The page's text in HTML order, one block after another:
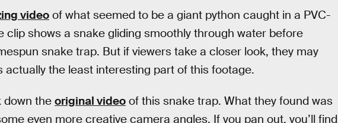
video of what seemed to be a giant python caught in a PVC-
clip shows a snake gliding smoothly through water before
snake trap. But if viewers take a closer look, they may
the least interesting part of this footage.
down the original video of this snake trap. What they found was
even more creative camera angles. If you pan out, you’ll find